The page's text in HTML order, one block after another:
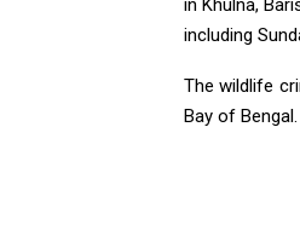
including
The wildlife
Bay of